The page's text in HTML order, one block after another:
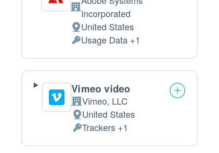
Company:
Incorporated
Place
of
processing:
United States
Personal
Data
processed:
Usage Data +1
Vimeo video
Company:
Vimeo, LLC
Place
of
processing:
United States
Personal
Data
Trackers +1